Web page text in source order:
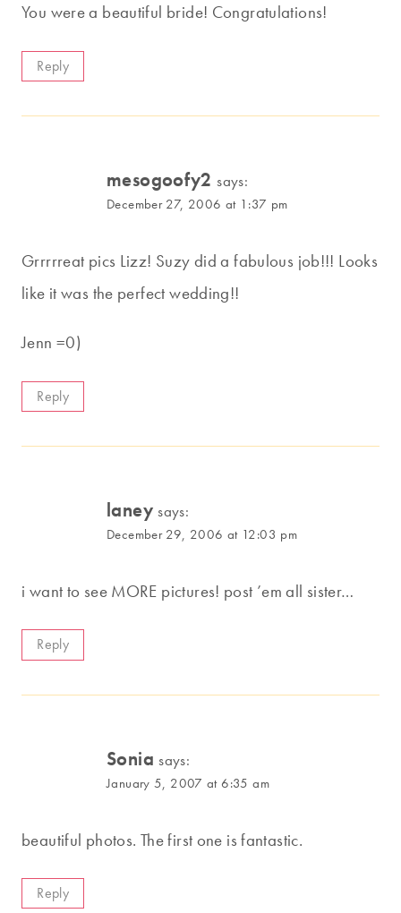
You were a beautiful bride! Congratulations!
Reply
mesogoofy2 says:
December 27, 2006 at 1:37 pm
Grrrrreat pics Lizz! Suzy did a fabulous job!!! Looks
like it was the perfect wedding!!
Jenn =0)
Reply
laney says:
December 29, 2006 at 12:03 pm
i want to see MORE pictures! post ’em all sister…
Reply
Sonia says:
January 5, 2007 at 6:35 am
beautiful photos. The first one is fantastic.
Reply